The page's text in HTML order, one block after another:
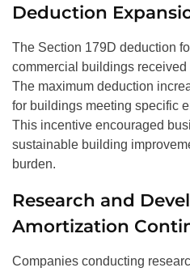
Deduction
The Section 179D deduction
commercial buildings
The maximum deduction
for buildings meeting specific
This incentive encouraged
sustainable building
burden.
Research and
Amortization
Companies conducting